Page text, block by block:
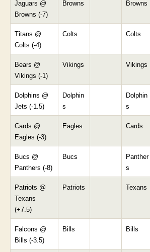
Jaguars @
Browns (-7)
Browns Browns
Titans @
Colts (-4)
Colts Colts
Bears @
Vikings (-1)
Vikings Vikings
Dolphins @
Jets (-1.5)
Dolphin
s
Dolphin
s
Cards @
Eagles (-3)
Eagles Cards
Bucs @
Panthers (-8)
Bucs
Panther
s
Patriots @
Texans
(+7.5)
Patriots Texans
Falcons @
Bills (-3.5)
Bills Bills